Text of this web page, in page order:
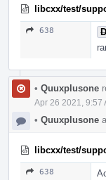
libcxx/test/
638
• Quuxplusone
Apr 26 2021, 9:57
• Quuxplusone
libcxx/test/
638